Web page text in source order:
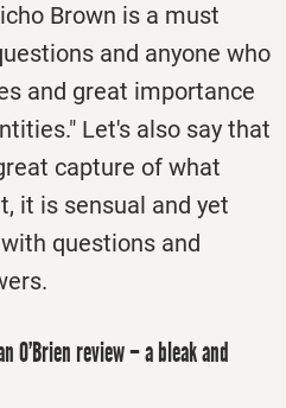
Brown is a must
and anyone who
and great importance
Let's also say that
capture of what
it is sensual and yet
questions and
O’Brien review – a bleak and